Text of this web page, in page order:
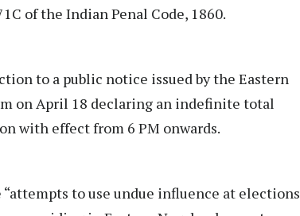
of the Indian Penal Code, 1860.
to a public notice issued by the Eastern
on April 18 declaring an indefinite total
with effect from 6 PM onwards.
to use undue influence at elections